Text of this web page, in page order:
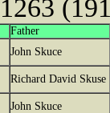
Father
John Skuce
Richard David Skuse
John Skuce